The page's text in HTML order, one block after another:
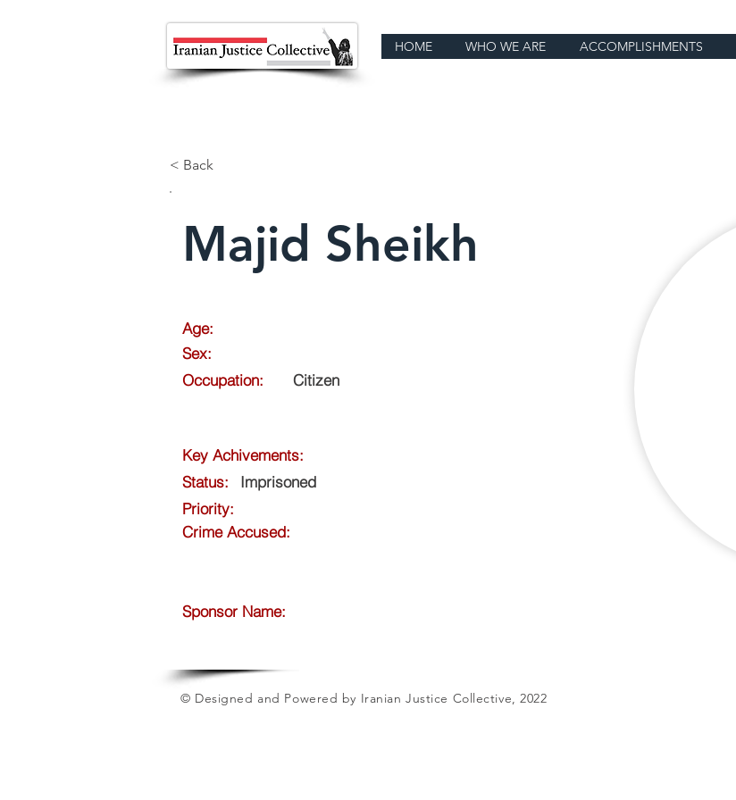
HOME WHO WE ARE ACCOMPLISHMENTS
< Back
Majid Sheikh
Age:
Sex:
Occupation:
Citizen
Key Achivements:
Priority:
Crime Accused:
Status: Imprisoned
Sponsor Name:
© Designed and Powered by Iranian Justice Collective, 2022